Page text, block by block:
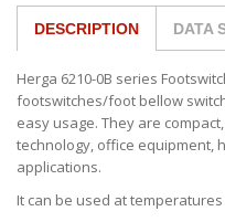
DESCRIPTION DATA
Herga 6210-0B series
footswitches/foot bellow
easy usage. They are
technology, office equipment,
applications.
It can be used at temperatures